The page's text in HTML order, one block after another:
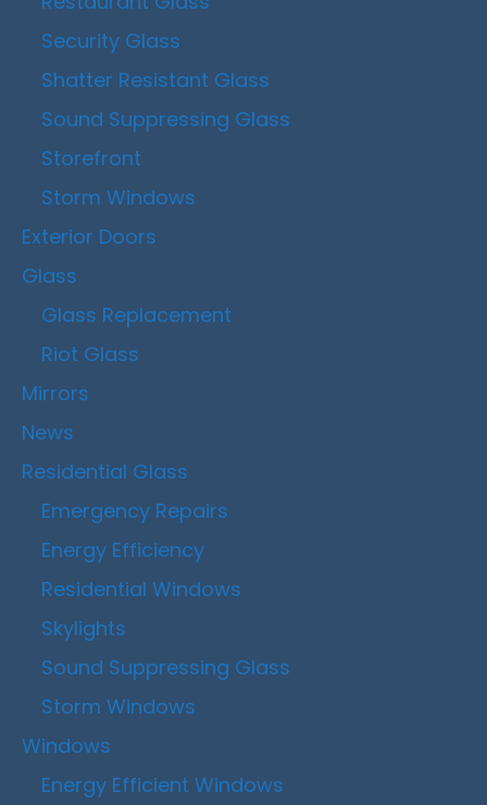
Security Glass
Shatter Resistant Glass
Sound Suppressing Glass
Storefront
Storm Windows
Exterior Doors
Glass
Glass Replacement
Riot Glass
Mirrors
News
Residential Glass
Emergency Repairs
Energy Efficiency
Residential Windows
Skylights
Sound Suppressing Glass
Storm Windows
Windows
Energy Efficient Windows